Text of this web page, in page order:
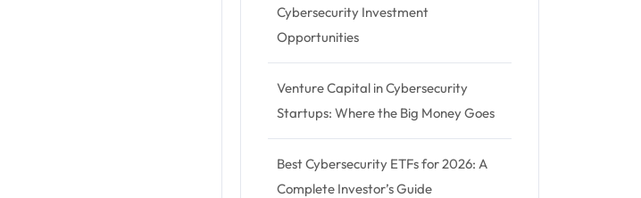
Cybersecurity Investment
Opportunities
Venture Capital in Cybersecurity
Startups: Where the Big Money Goes
Best Cybersecurity ETFs for 2026: A
Complete Investor’s Guide